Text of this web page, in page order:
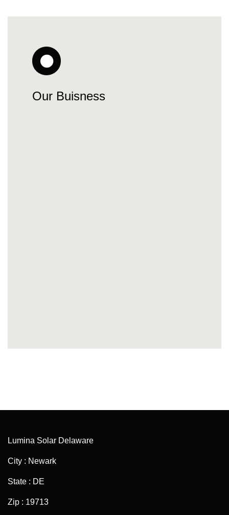
Our Buisness
Lumina Solar Delaware
City : Newark
State : DE
Zip : 19713